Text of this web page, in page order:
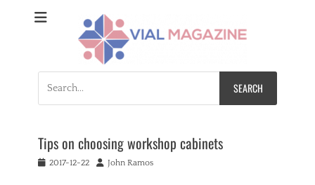
Vial Magazine
Comprehensive, independent news
for:
Tips on choosing workshop cabinets
Posted2017-12-22 Author
John Ramos